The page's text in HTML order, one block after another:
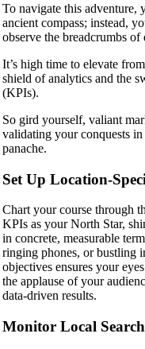
To navigate this adventure,
ancient compass; instead,
observe the breadcrumbs
It’s high time to elevate
shield of analytics and the
(KPIs).
So gird yourself, valiant
validating your conquests
panache.
Set Up Location-
Chart your course through
KPIs as your North Star,
in concrete, measurable
ringing phones, or bustling
objectives ensures your
the applause of your
data-driven results.
Monitor Local